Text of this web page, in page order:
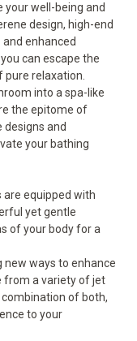
well-being and
design, high-end
enhanced
can escape the
relaxation.
into a spa-like
the epitome of
designs and
your bathing
are equipped with
yet gentle
of your body for a
new ways to enhance
from a variety of jet
combination of both,
to your